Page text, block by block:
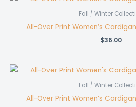
Fall / Winter
All-Over Print Women’s
$36.00
Fall / Winter
All-Over Print Women’s